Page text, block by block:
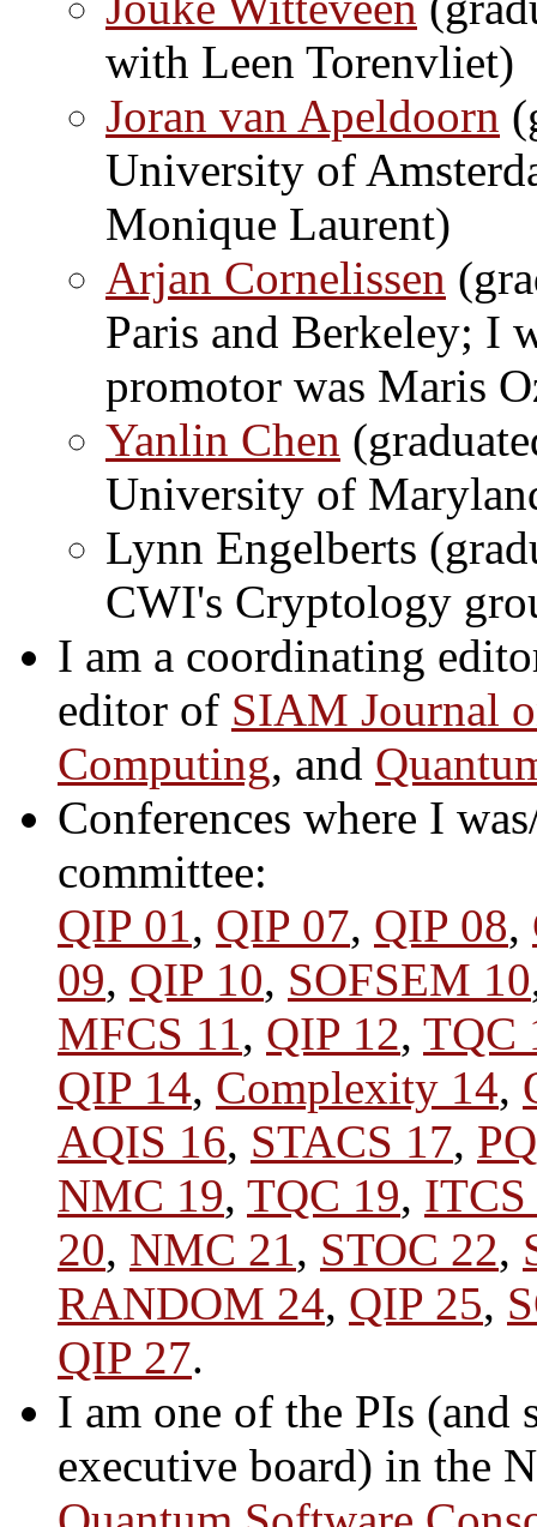
with Leen Torenvliet)
Joran van Apeldoorn
University of
Monique Laurent)
Arjan Cornelissen
Paris and Berkeley; I
promotor was Maris
Yanlin Chen
University of
Lynn Engelberts
CWI's Cryptology
I am a coordinating
editor of SIAM Journal
Computing, and
Conferences where I
committee:
QIP 01, QIP 07, QIP 08,
09, QIP 10, SOFSEM 10
MFCS 11, QIP 12, TQC
QIP 14, Complexity 14,
AQIS 16, STACS 17,
NMC 19, TQC 19, ITCS
20, NMC 21, STOC 22,
RANDOM 24, QIP 25,
QIP 27.
I am one of the PIs (and
executive board) in the